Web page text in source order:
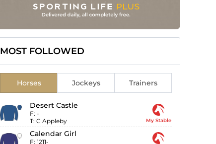
MOST FOLLOWED
Horses Jockeys Trainers
Desert Castle
F: -
T: C Appleby My Stable
Calendar Girl
F: 1211-